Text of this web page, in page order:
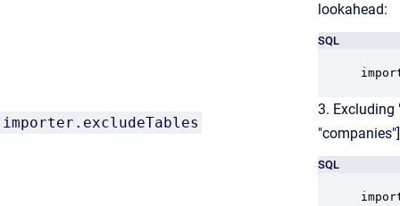
importer.excludeTables
lookahead:
SQL
3. Excluding
SQL